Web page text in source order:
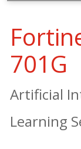
701G
Artificial
Learning